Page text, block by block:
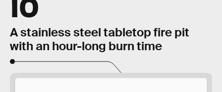
A stainless steel tabletop fire pit
with an hour-long burn time